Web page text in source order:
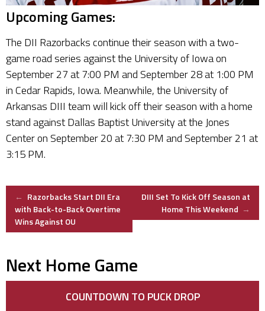
Upcoming Games:
The DII Razorbacks continue their season with a two-
game road series against the University of Iowa on
September 27 at 7:00 PM and September 28 at 1:00 PM
in Cedar Rapids, Iowa. Meanwhile, the University of
Arkansas DIII team will kick off their season with a home
stand against Dallas Baptist University at the Jones
Center on September 20 at 7:30 PM and September 21 at
3:15 PM.
Post
navigation
← Razorbacks Start DII Era
with Back-to-Back Overtime
Wins Against OU
DIII Set To Kick Off Season at
Home This Weekend →
Next Home Game
COUNTDOWN TO PUCK DROP